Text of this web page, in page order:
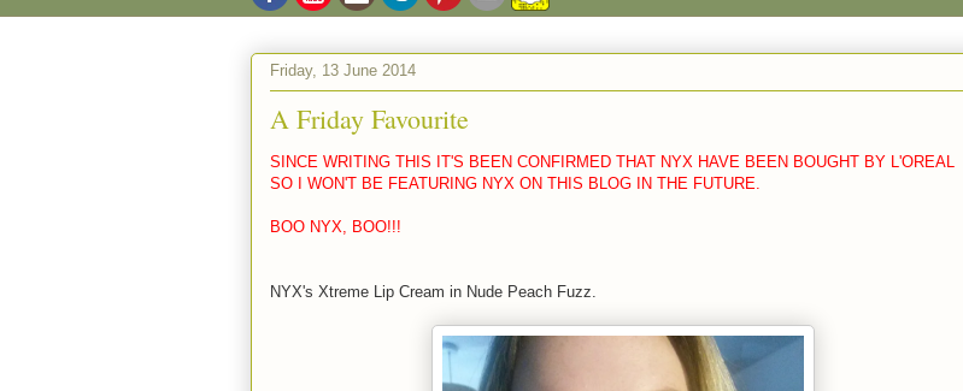
Friday, 13 June 2014
A Friday Favourite
SINCE WRITING THIS IT'S BEEN CONFIRMED THAT NYX HAVE BEEN BOUGHT BY L'OREAL
SO I WON'T BE FEATURING NYX ON THIS BLOG IN THE FUTURE.
BOO NYX, BOO!!!
NYX's Xtreme Lip Cream in Nude Peach Fuzz.